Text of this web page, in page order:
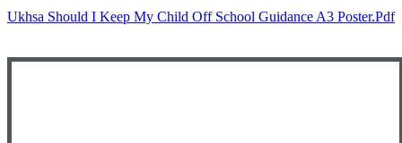
Ukhsa Should I Keep My Child Off School Guidance A3 Poster.pdf